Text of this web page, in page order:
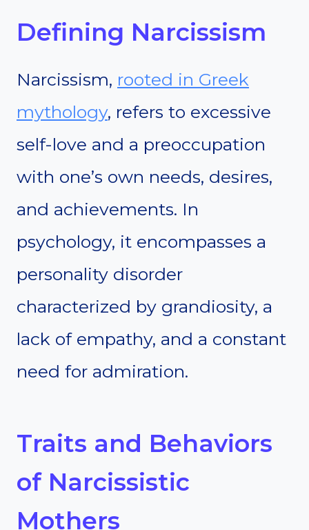
Defining Narcissism
Narcissism, rooted in Greek
mythology, refers to excessive
self-love and a preoccupation
with one’s own needs, desires,
and achievements. In
psychology, it encompasses a
personality disorder
characterized by grandiosity, a
lack of empathy, and a constant
need for admiration.
Traits and Behaviors
of Narcissistic
Mothers